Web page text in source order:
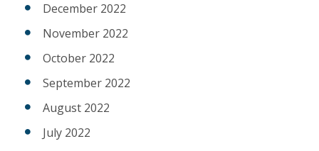
December 2022
November 2022
October 2022
September 2022
August 2022
July 2022